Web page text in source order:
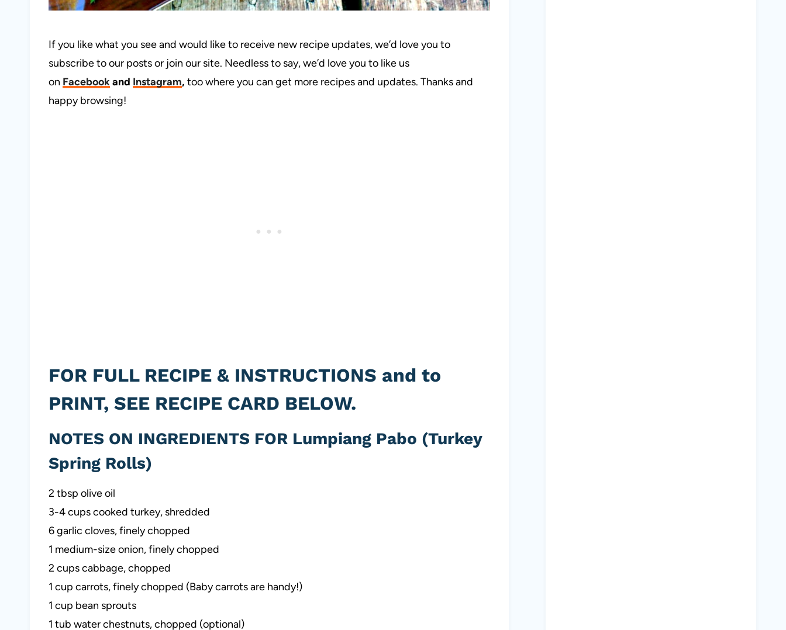
If you like what you see and would like to receive new recipe updates, we’d love you to
subscribe to our posts or join our site. Needless to say, we’d love you to like us
on Facebookand Instagram, too where you can get more recipes and updates. Thanks and
happy browsing!
FOR FULL RECIPE & INSTRUCTIONS and to
PRINT, SEE RECIPE CARD BELOW.
NOTES ON INGREDIENTS FOR Lumpiang Pabo (Turkey
Spring Rolls)
2 tbsp olive oil
3-4 cups cooked turkey, shredded
6 garlic cloves, finely chopped
1 medium-size onion, finely chopped
2 cups cabbage, chopped
1 cup carrots, finely chopped (Baby carrots are handy!)
1 cup bean sprouts
1 tub water chestnuts, chopped (optional)